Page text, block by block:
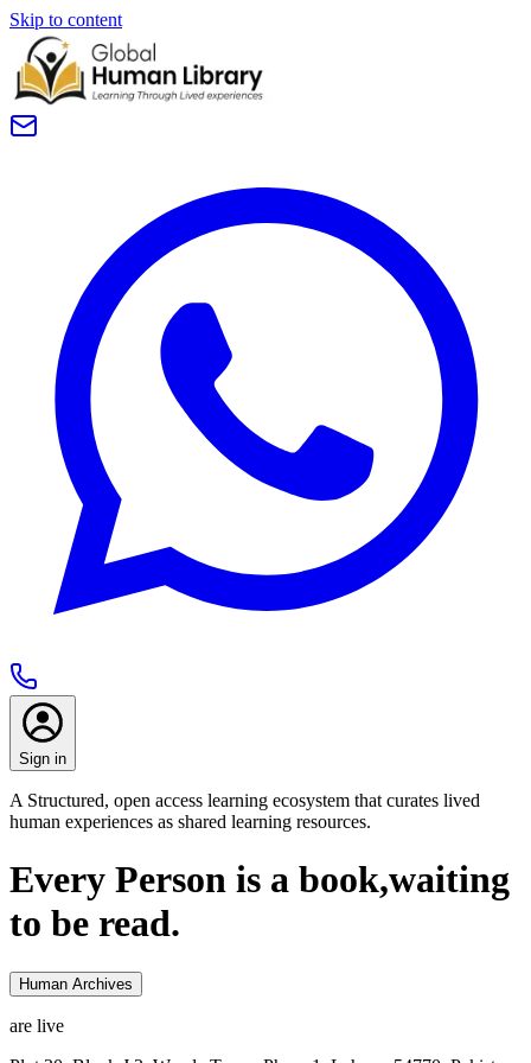
Skip to content
Sign in
A Structured, open access learning ecosystem that curates lived
human experiences as shared learning resources.
Every Person is a book,waiting
to be read.
Human Archives
are live